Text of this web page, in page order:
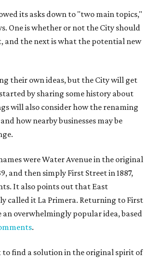
its asks down to "two main topics,"
One is whether or not the City should
and the next is what the potential new
their own ideas, but the City will get
by sharing some history about
will also consider how the renaming
how nearby businesses may be
were Water Avenue in the original
and then simply First Street in 1887,
It also points out that East
called it La Primera. Returning to First
an overwhelmingly popular idea, based
.
find a solution in the original spirit of